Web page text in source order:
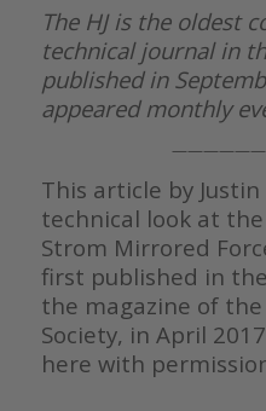
The HJ is the oldest
technical journal in
published in
appeared monthly
This article by
technical look at
Strom Mirrored
first published in the
the magazine of
Society, in April
here with